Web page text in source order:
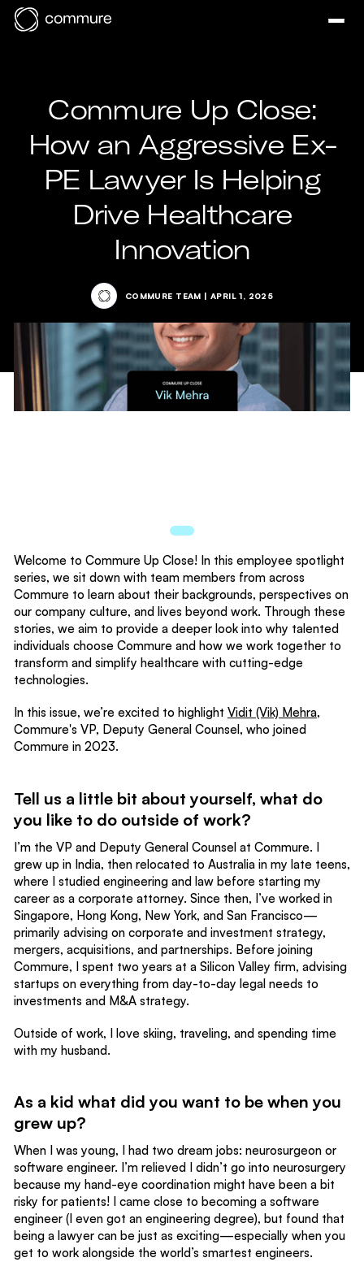
Commure Up Close:
How an Aggressive Ex-
PE Lawyer Is Helping
Drive Healthcare
Innovation
COMMURE TEAM | APRIL 1, 2025
Welcome to Commure Up Close! In this employee spotlight
series, we sit down with team members from across
Commure to learn about their backgrounds, perspectives on
our company culture, and lives beyond work. Through these
stories, we aim to provide a deeper look into why talented
individuals choose Commure and how we work together to
transform and simplify healthcare with cutting-edge
technologies.
In this issue, we’re excited to highlight Vidit (Vik) Mehra,
Commure's VP, Deputy General Counsel, who joined
Commure in 2023.
Tell us a little bit about yourself, what do
you like to do outside of work?
I’m the VP and Deputy General Counsel at Commure. I
grew up in India, then relocated to Australia in my late teens,
where I studied engineering and law before starting my
career as a corporate attorney. Since then, I’ve worked in
Singapore, Hong Kong, New York, and San Francisco—
primarily advising on corporate and investment strategy,
mergers, acquisitions, and partnerships. Before joining
Commure, I spent two years at a Silicon Valley firm, advising
startups on everything from day-to-day legal needs to
investments and M&A strategy.
Outside of work, I love skiing, traveling, and spending time
with my husband.
As a kid what did you want to be when you
grew up?
When I was young, I had two dream jobs: neurosurgeon or
software engineer. I’m relieved I didn’t go into neurosurgery
because my hand-eye coordination might have been a bit
risky for patients! I came close to becoming a software
engineer (I even got an engineering degree), but found that
being a lawyer can be just as exciting—especially when you
get to work alongside the world’s smartest engineers.